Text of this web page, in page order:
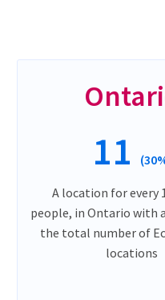
11
A location for every
people, in Ontario with
the total number of
locations